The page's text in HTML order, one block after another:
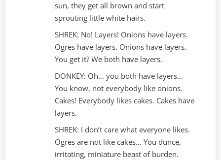
sun, they get all brown and start
sprouting little white hairs.
SHREK: No! Layers! Onions have layers.
Ogres have layers. Onions have layers.
You get it? We both have layers.
DONKEY: Oh… you both have layers…
You know, not everybody like onions.
Cakes! Everybody likes cakes. Cakes have
layers.
SHREK: I don’t care what everyone likes.
Ogres are not like cakes… You dunce,
irritating, miniature beast of burden.